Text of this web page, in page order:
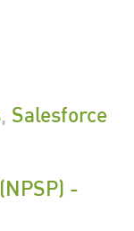
, Salesforce
-